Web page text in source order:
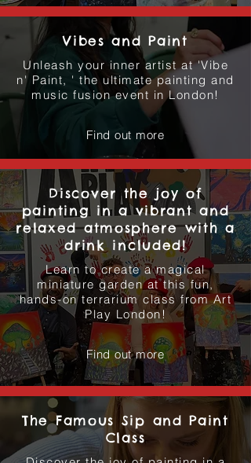
Vibes and Paint
Unleash your inner artist at 'Vibe
n' Paint, ' the ultimate painting and
music fusion event in London!
Find out more
Discover the joy of
painting in a vibrant and
relaxed atmosphere with a
drink included!
Learn to create a magical
miniature garden at this fun,
hands-on terrarium class from Art
Play London!
Find out more
The Famous Sip and Paint
Class